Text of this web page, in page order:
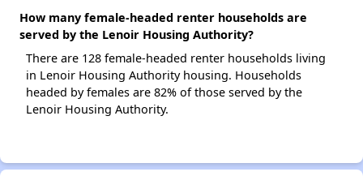
How many female-headed renter households are
served by the Lenoir Housing Authority?
There are 128 female-headed renter households living
in Lenoir Housing Authority housing. Households
headed by females are 82% of those served by the
Lenoir Housing Authority.